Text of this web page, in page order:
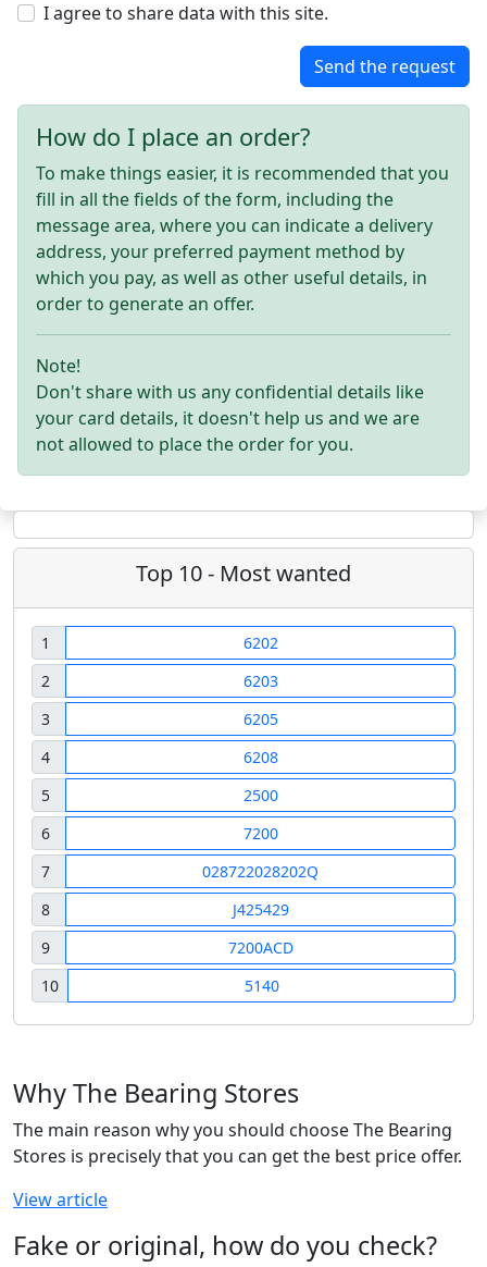
I agree to share data with this site.
Send the request
How do I place an order?
To make things easier, it is recommended that you
fill in all the fields of the form, including the
message area, where you can indicate a delivery
address, your preferred payment method by
which you pay, as well as other useful details, in
order to generate an offer.
Note!
Don't share with us any confidential details like
your card details, it doesn't help us and we are
not allowed to place the order for you.
Top 10 - Most wanted
1
6202
2
6203
3
6205
4
6208
5
2500
6
7200
7
028722028202Q
8
J425429
9
7200ACD
10
5140
Why The Bearing Stores
The main reason why you should choose The Bearing
Stores is precisely that you can get the best price offer.
View article
Fake or original, how do you check?